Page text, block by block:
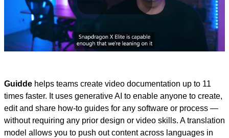
Play
Guidde helps teams create video documentation up to 11
times faster. It uses generative AI to enable anyone to create,
edit and share how-to guides for any software or process —
without requiring any prior design or video skills. A translation
model allows you to push out content across languages in